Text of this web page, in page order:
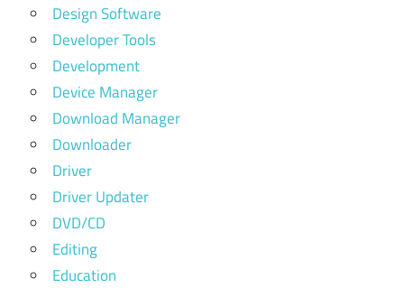
Design Software
Developer Tools
Development
Device Manager
Download Manager
Downloader
Driver
Driver Updater
DVD/CD
Editing
Education